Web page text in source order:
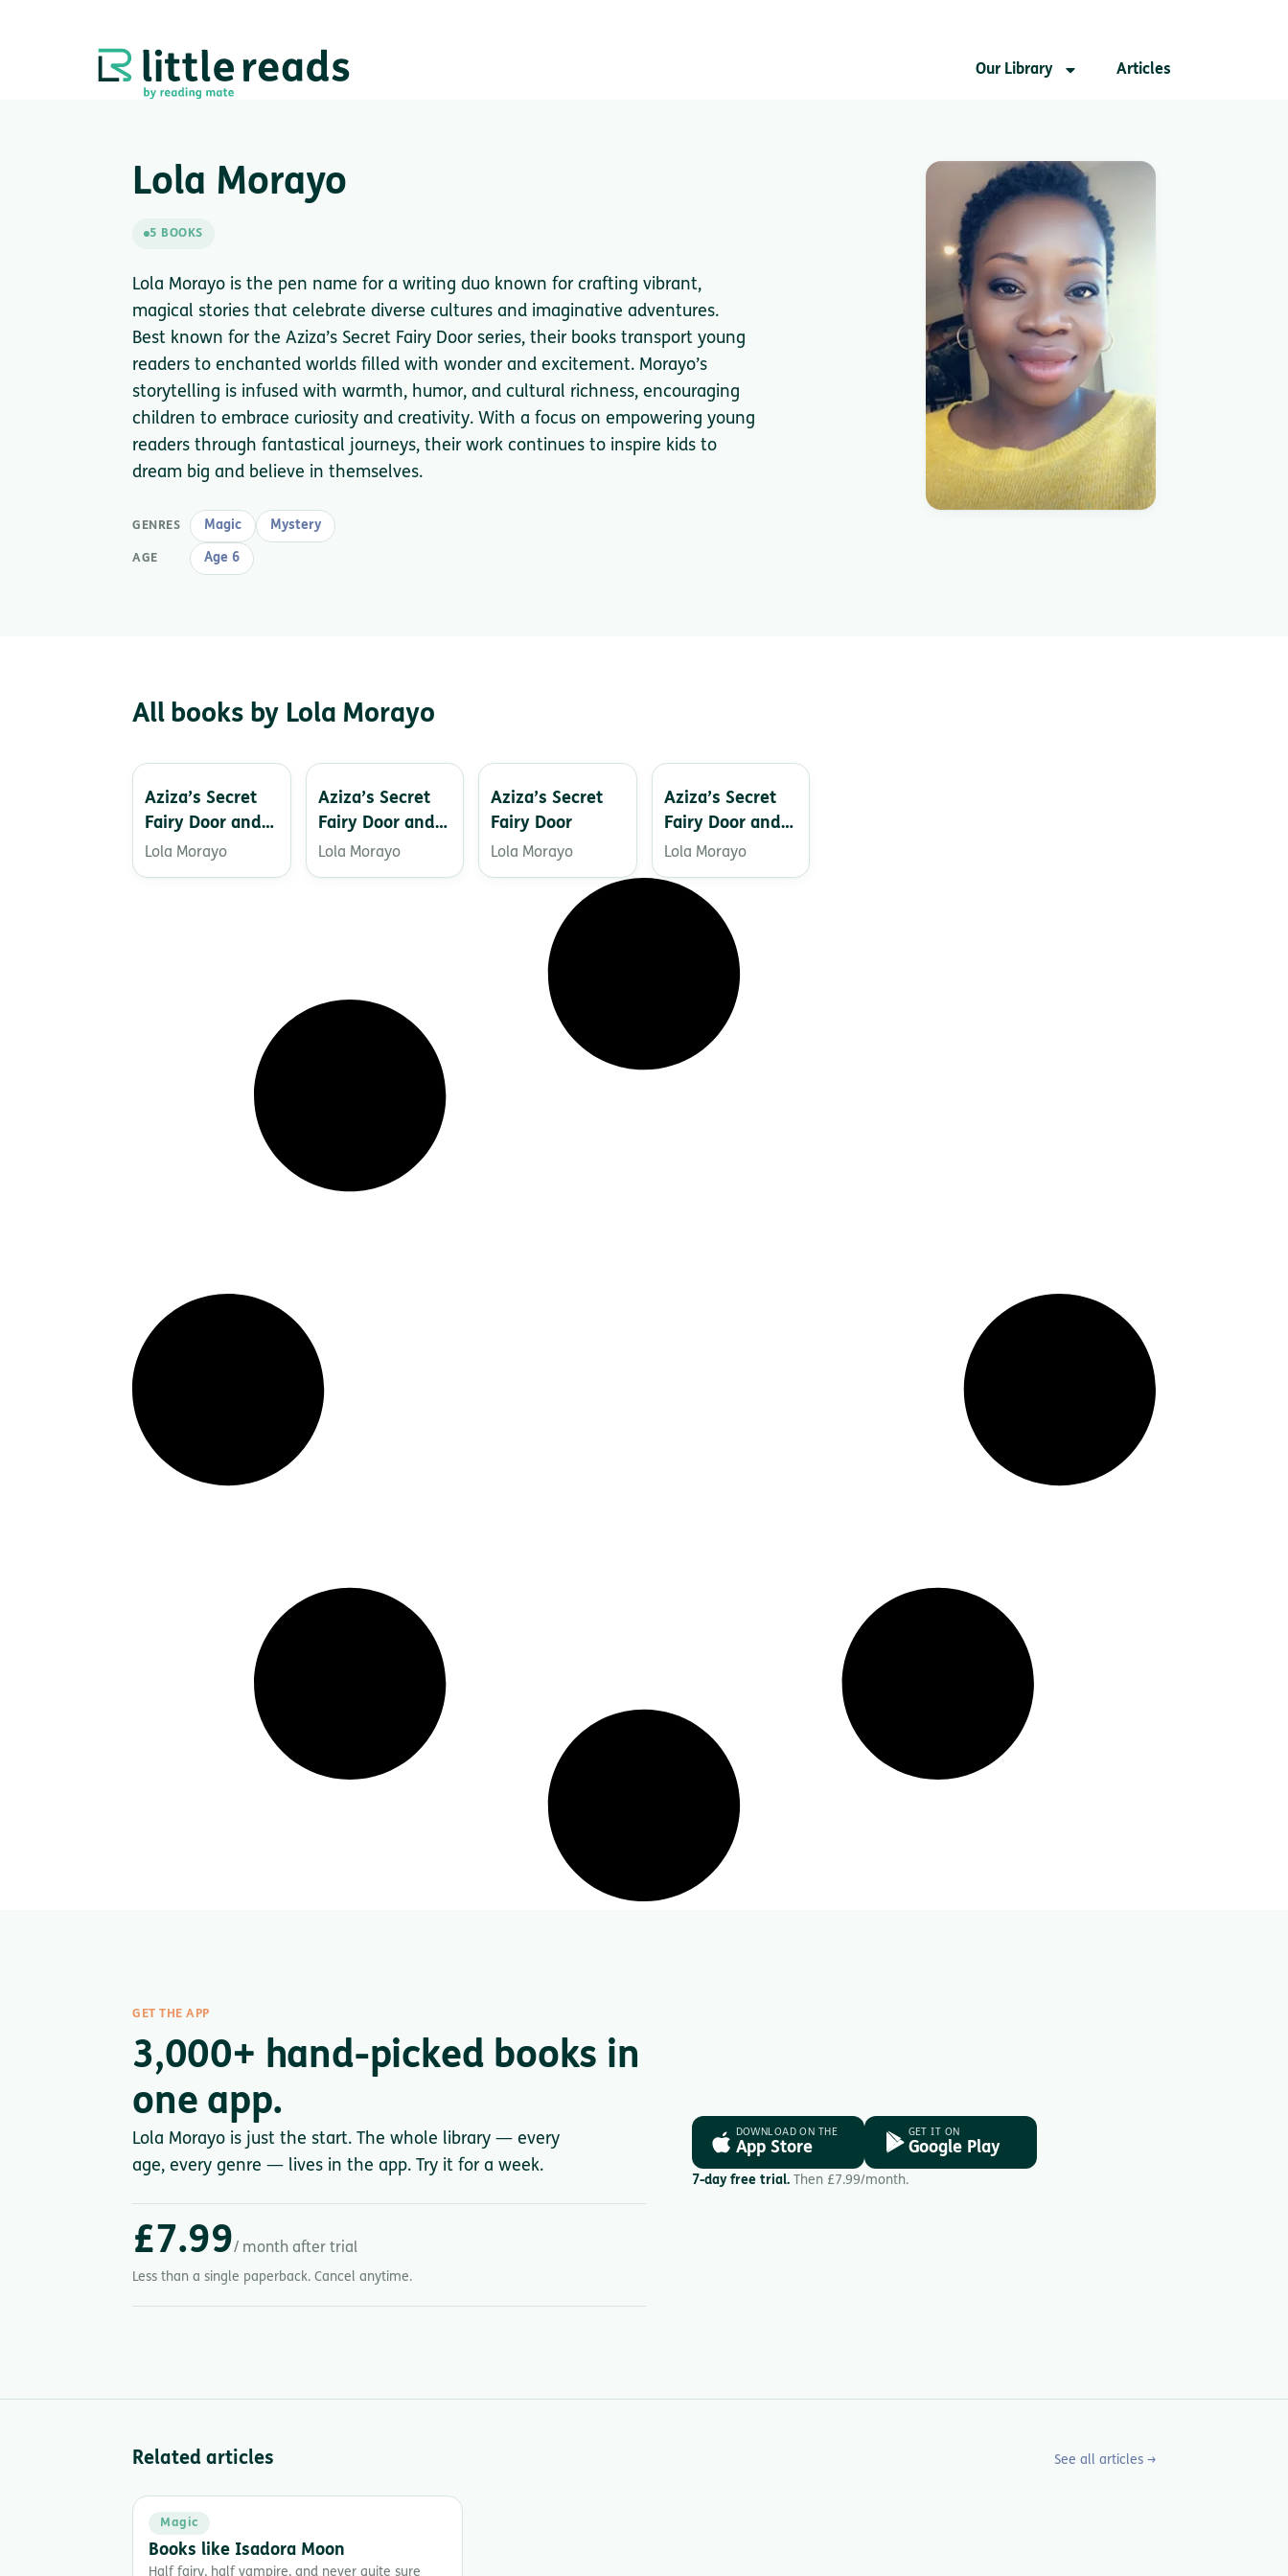
Our Library Articles
Lola Morayo
5 BOOKS
Lola Morayo is the pen name for a writing duo known for crafting vibrant,
magical stories that celebrate diverse cultures and imaginative adventures.
Best known for the Aziza’s Secret Fairy Door series, their books transport young
readers to enchanted worlds filled with wonder and excitement. Morayo’s
storytelling is infused with warmth, humor, and cultural richness, encouraging
children to embrace curiosity and creativity. With a focus on empowering young
readers through fantastical journeys, their work continues to inspire kids to
dream big and believe in themselves.
GENRES Magic Mystery
AGE Age 6
All books by Lola Morayo
Aziza’s Secret
Fairy Door and
the Ice Cat
Mystery
Lola Morayo
Aziza’s Secret
Fairy Door and
the Mermaid’s
Treasure
Lola Morayo
Aziza’s Secret
Fairy Door
Lola Morayo
Aziza’s Secret
Fairy Door and
the Birthday
Present Disaster
Lola Morayo
GET THE APP
3,000+ hand-picked books in
one app.
Lola Morayo is just the start. The whole library — every
age, every genre — lives in the app. Try it for a week.
£7.99/ month after trial
Less than a single paperback. Cancel anytime.
DOWNLOAD ON THE
App Store
GET IT ON
Google Play
7-day free trial.Then £7.99/month.
Related articles See all articles →
Magic
Books like Isadora Moon
Half fairy, half vampire, and never quite sure